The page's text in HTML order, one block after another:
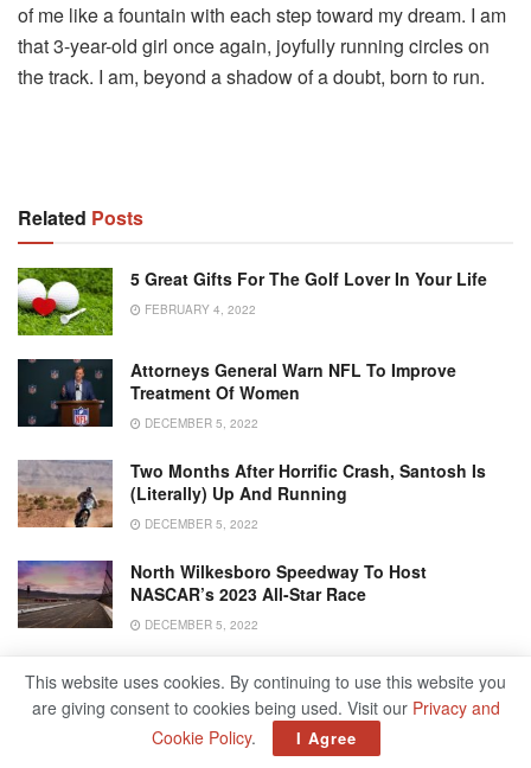
of me like a fountain with each step toward my dream. I am
that 3-year-old girl once again, joyfully running circles on
the track. I am, beyond a shadow of a doubt, born to run.
Related Posts
5 Great Gifts For The Golf Lover In Your Life
FEBRUARY 4, 2022
Attorneys General Warn NFL To Improve
Treatment Of Women
DECEMBER 5, 2022
Two Months After Horrific Crash, Santosh Is
(literally) Up And Running
DECEMBER 5, 2022
North Wilkesboro Speedway To Host
NASCAR’s 2023 All-Star Race
DECEMBER 5, 2022
This website uses cookies. By continuing to use this website you
are giving consent to cookies being used. Visit our Privacy and
Cookie Policy. I Agree